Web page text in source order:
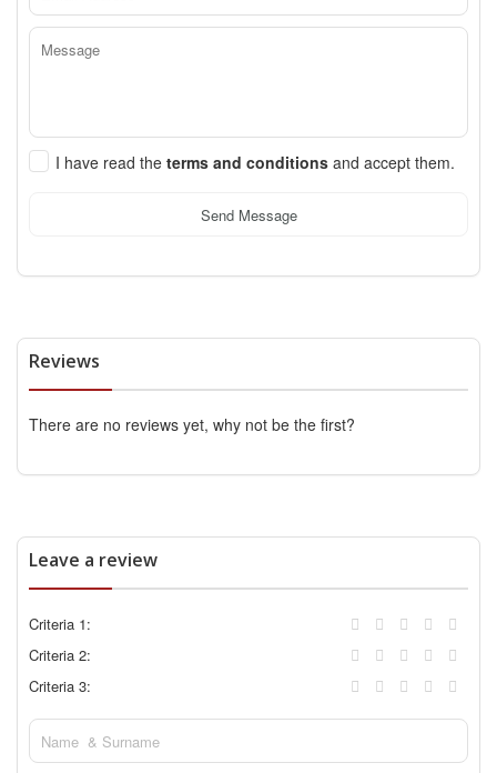
I have read the terms and conditions and accept them.
Send Message
Reviews
There are no reviews yet, why not be the first?
Leave a review
Criteria 1:
Criteria 2:
Criteria 3: